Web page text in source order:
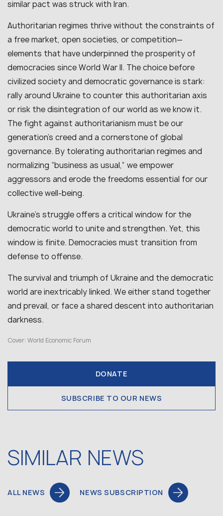
similar pact was struck with Iran.
Authoritarian regimes thrive without the constraints of
a free market, open societies, or competition—
elements that have underpinned the prosperity of
democracies since World War II. The choice before
civilized society and democratic governance is stark:
rally around Ukraine to counter this authoritarian axis
or risk the disintegration of our world as we know it.
The fight against authoritarianism must be our
generation’s creed and a cornerstone of global
governance. By tolerating authoritarian regimes and
normalizing “business as usual,” we empower
aggressors and erode the freedoms essential for our
collective well-being.
Ukraine’s struggle offers a critical window for the
democratic world to unite and strengthen. Yet, this
window is finite. Democracies must transition from
defense to offense.
The survival and triumph of Ukraine and the democratic
world are inextricably linked. We either stand together
and prevail, or face a shared descent into authoritarian
darkness.
Cover: World Economic Forum
DONATE
SUBSCRIBE TO OUR NEWS
SIMILAR NEWS
ALL NEWS NEWS SUBSCRIPTION